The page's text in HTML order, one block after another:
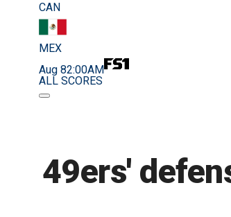
CAN
MEX
Aug 82:00AM
ALL SCORES
49ers'